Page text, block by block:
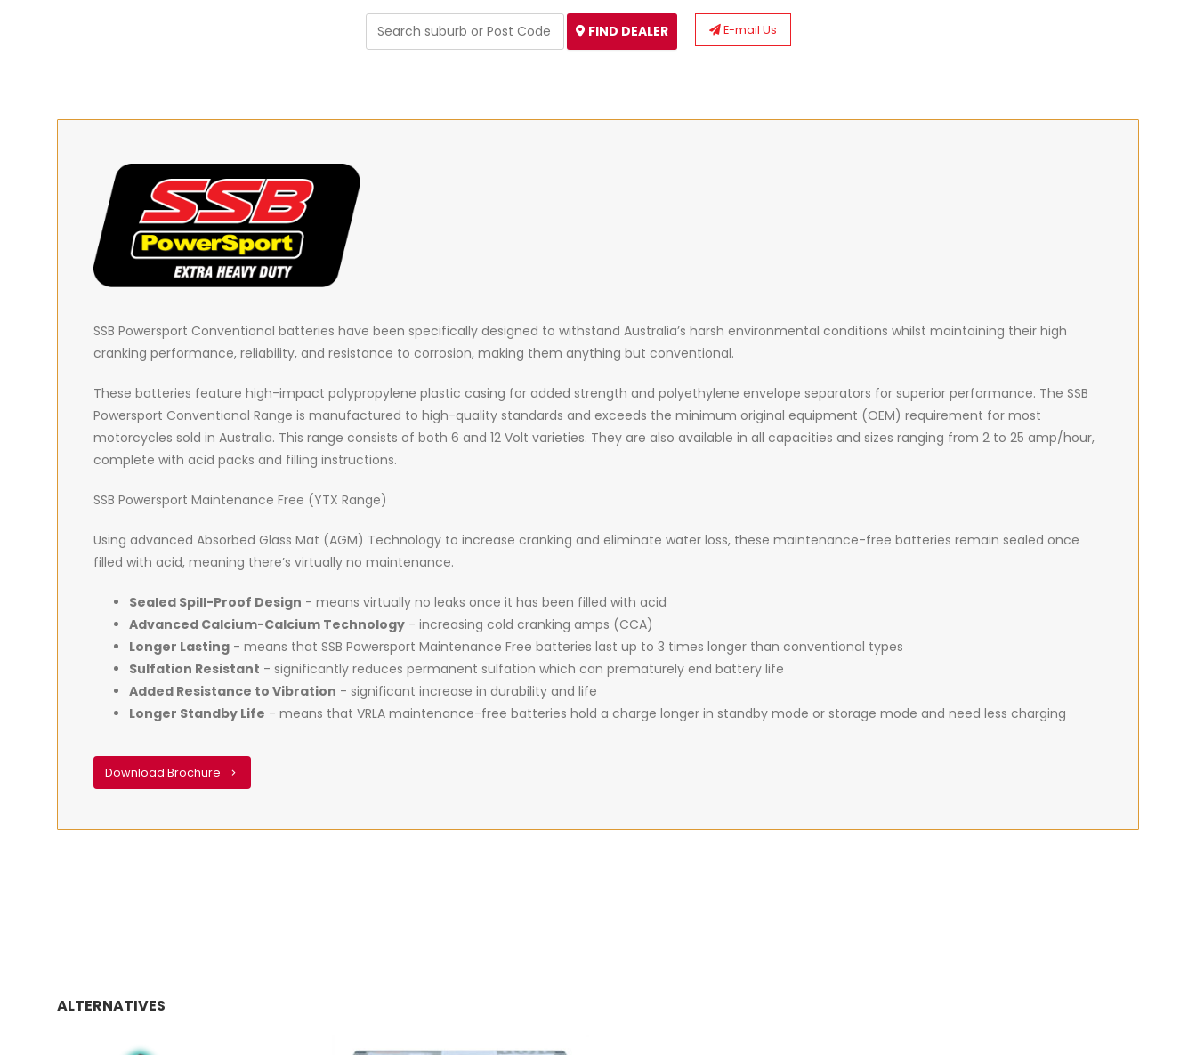
FIND DEALER E-mail Us
SSB Powersport Conventional batteries have been specifically designed to withstand Australia’s harsh environmental conditions whilst maintaining their high
cranking performance, reliability, and resistance to corrosion, making them anything but conventional.
These batteries feature high-impact polypropylene plastic casing for added strength and polyethylene envelope separators for superior performance. The SSB
Powersport Conventional Range is manufactured to high-quality standards and exceeds the minimum original equipment (OEM) requirement for most
motorcycles sold in Australia. This range consists of both 6 and 12 Volt varieties. They are also available in all capacities and sizes ranging from 2 to 25 amp/hour,
complete with acid packs and filling instructions.
SSB Powersport Maintenance Free (YTX Range)
Using advanced Absorbed Glass Mat (AGM) Technology to increase cranking and eliminate water loss, these maintenance-free batteries remain sealed once
filled with acid, meaning there’s virtually no maintenance.
Sealed Spill-Proof Design - means virtually no leaks once it has been filled with acid
Advanced Calcium-Calcium Technology - increasing cold cranking amps (CCA)
Longer Lasting - means that SSB Powersport Maintenance Free batteries last up to 3 times longer than conventional types
Sulfation Resistant - significantly reduces permanent sulfation which can prematurely end battery life
Added Resistance to Vibration - significant increase in durability and life
Longer Standby Life - means that VRLA maintenance-free batteries hold a charge longer in standby mode or storage mode and need less charging
Download Brochure
ALTERNATIVES